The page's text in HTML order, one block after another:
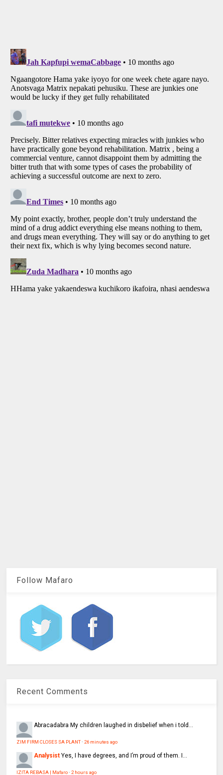
Follow Mafaro
Recent Comments
AbracadabraMy children laughed in disbelief when i told...
ZIM FIRM CLOSES SA PLANT·26 minutes ago
Analysist Yes, I have degrees, and I’m proud of them. I...
IZITA REBASA | Mafaro·2 hours ago